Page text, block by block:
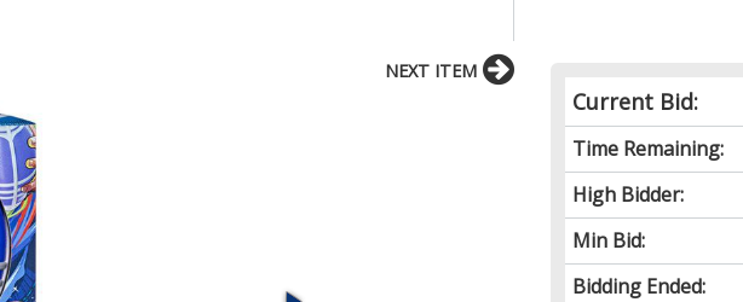
Current Bid:
Time Remaining:
High Bidder:
Min Bid:
Bidding Ended:
NEXT ITEM